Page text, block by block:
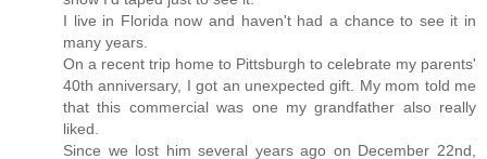
I live in Florida now and haven't had a chance to see it in
many years.
On a recent trip home to Pittsburgh to celebrate my parents'
40th anniversary, I got an unexpected gift. My mom told me
that this commercial was one my grandfather also really
liked.
Since we lost him several years ago on December 22nd,